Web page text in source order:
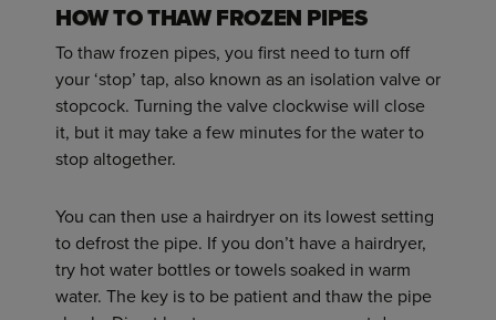
HOW TO THAW FROZEN PIPES
To thaw frozen pipes, you first need to turn off
your ‘stop’ tap, also known as an isolation valve or
stopcock. Turning the valve clockwise will close
it, but it may take a few minutes for the water to
stop altogether.
You can then use a hairdryer on its lowest setting
to defrost the pipe. If you don’t have a hairdryer,
try hot water bottles or towels soaked in warm
water. The key is to be patient and thaw the pipe